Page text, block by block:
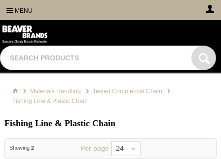
MENU
Materials Handling
Tested Commercial Chain
Fishing Line & Plastic Chain
Fishing Line & Plastic Chain
Showing 2 Per page 24